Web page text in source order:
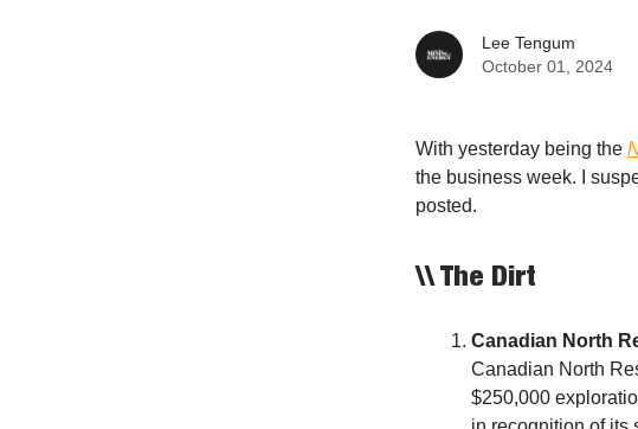
Lee Tengum
October 01, 2024
With yesterday being the
the business week. I
posted.
\\ The Dirt
Canadian North
Canadian North
$250,000